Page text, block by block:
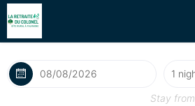
Stay from